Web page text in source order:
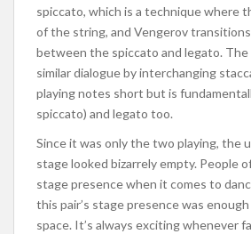
spiccato, which is a technique where
of the string, and Vengerov
between the spiccato and legato. The
similar dialogue by interchanging
playing notes short but is
spiccato) and legato too.
Since it was only the two playing, the
stage looked bizarrely empty. People
stage presence when it comes to
this pair’s stage presence was
space. It’s always exciting whenever